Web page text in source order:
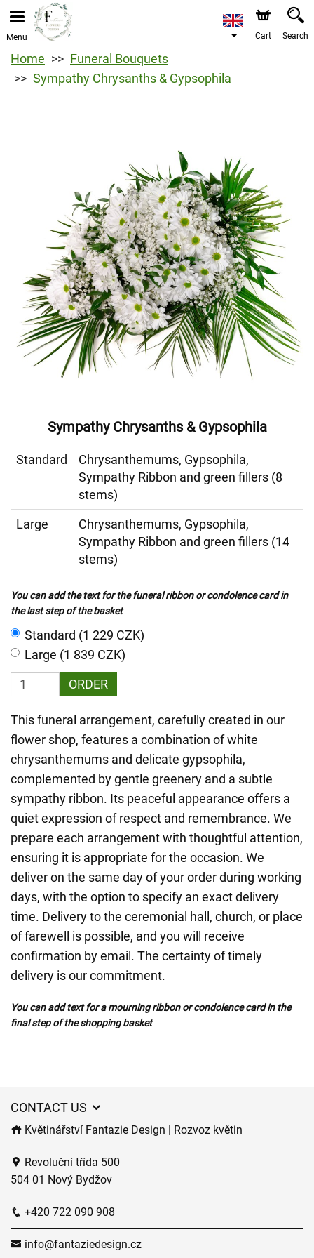
Menu Cart Search
Home
Funeral Bouquets
Sympathy Chrysanths & Gypsophila
Sympathy Chrysanths & Gypsophila
Standard
Chrysanthemums, Gypsophila,
Sympathy Ribbon and green fillers (8
stems)
Large
Chrysanthemums, Gypsophila,
Sympathy Ribbon and green fillers (14
stems)
You can add the text for the funeral ribbon or condolence card in
the last step of the basket
Standard (1 229 CZK)
Large (1 839 CZK)
ORDER
This funeral arrangement, carefully created in our
flower shop, features a combination of white
chrysanthemums and delicate gypsophila,
complemented by gentle greenery and a subtle
sympathy ribbon. Its peaceful appearance offers a
quiet expression of respect and remembrance. We
prepare each arrangement with thoughtful attention,
ensuring it is appropriate for the occasion. We
deliver on the same day of your order during working
days, with the option to specify an exact delivery
time. Delivery to the ceremonial hall, church, or place
of farewell is possible, and you will receive
confirmation by email. The certainty of timely
delivery is our commitment.
You can add text for a mourning ribbon or condolence card in the
final step of the shopping basket
CONTACT US
Květinářství Fantazie Design | Rozvoz květin
Revoluční třída 500
504 01 Nový Bydžov
+420 722 090 908
info@fantaziedesign.cz